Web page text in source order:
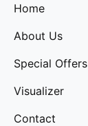
Home
About Us
Special Offers
Visualizer
Contact